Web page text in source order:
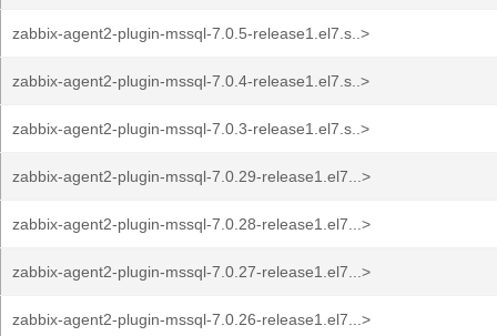
zabbix-agent2-plugin-mssql-7.0.5-release1.el7.s..>
zabbix-agent2-plugin-mssql-7.0.4-release1.el7.s..>
zabbix-agent2-plugin-mssql-7.0.3-release1.el7.s..>
zabbix-agent2-plugin-mssql-7.0.29-release1.el7...>
zabbix-agent2-plugin-mssql-7.0.28-release1.el7...>
zabbix-agent2-plugin-mssql-7.0.27-release1.el7...>
zabbix-agent2-plugin-mssql-7.0.26-release1.el7...>